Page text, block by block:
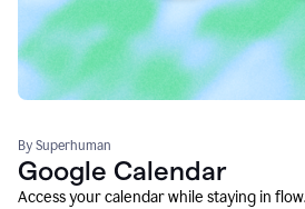
By Superhuman
Google Calendar
Access your calendar while staying in flow.